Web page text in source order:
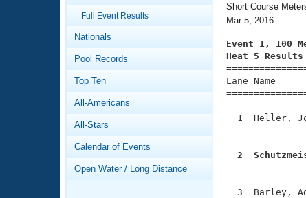
Swimming 101
Video Stroke Analysis
Club Finder
Workout Tracking
Virtual And Fitness Events
2026 Summer Nationals
National Championships
Records
Workout Library
About Us
What Is Masters Swimming?
Logo Merchandise
Full Event Results
Nationals
Pool Records
Top Ten
All-Americans
All-Stars
Calendar of Events
Open Water / Long Distance
Short Course
Mar 5, 2016
Event 1, 100
Heat 5 Results
Lane
1  Heller,
2
30.60
3  Barley,